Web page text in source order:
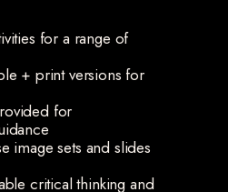
for a range of
+ print versions for
for
image sets and slides
critical thinking and